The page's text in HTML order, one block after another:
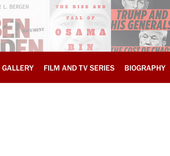
GALLERY FILM AND TV SERIES BIOGRAPHY